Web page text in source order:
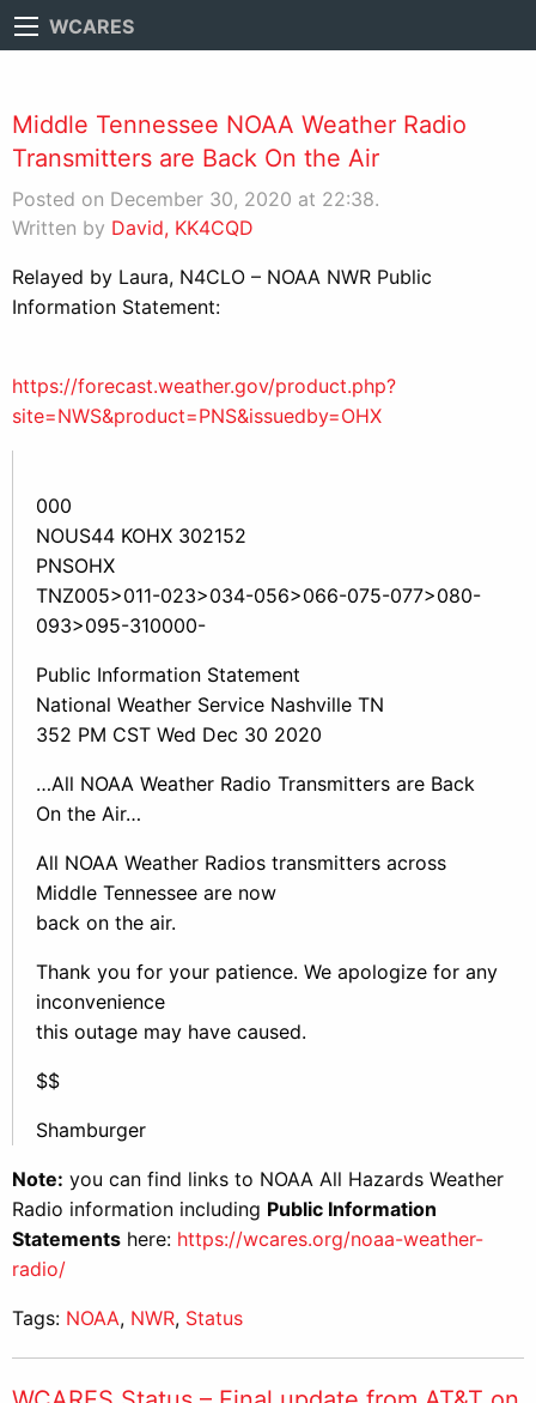
WCARES
Middle Tennessee NOAA Weather Radio
Transmitters are Back On the Air
Posted on December 30, 2020 at 22:38.
Written by David, KK4CQD
Relayed by Laura, N4CLO – NOAA NWR Public
Information Statement:
https://forecast.weather.gov/product.php?
site=NWS&product=PNS&issuedby=OHX
000
NOUS44 KOHX 302152
PNSOHX
TNZ005>011-023>034-056>066-075-077>080-
093>095-310000-
Public Information Statement
National Weather Service Nashville TN
352 PM CST Wed Dec 30 2020
…All NOAA Weather Radio Transmitters are Back
On the Air…
All NOAA Weather Radios transmitters across
Middle Tennessee are now
back on the air.
Thank you for your patience. We apologize for any
inconvenience
this outage may have caused.
$$
Shamburger
Note: you can find links to NOAA All Hazards Weather
Radio information including Public Information
Statements here: https://wcares.org/noaa-weather-
radio/
Tags: NOAA, NWR, Status